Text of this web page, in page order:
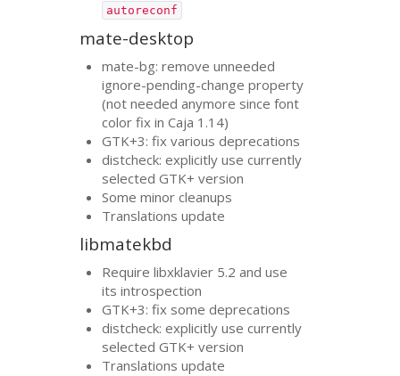
autoreconf
mate-desktop
mate-bg: remove unneeded
ignore-pending-change property
(not needed anymore since font
color fix in Caja 1.14)
GTK+3: fix various deprecations
distcheck: explicitly use currently
selectedGTK+ version
Some minor cleanups
Translations update
libmatekbd
Require libxklavier 5.2 and use
its introspection
GTK+3: fix some deprecations
distcheck: explicitly use currently
selectedGTK+ version
Translations update